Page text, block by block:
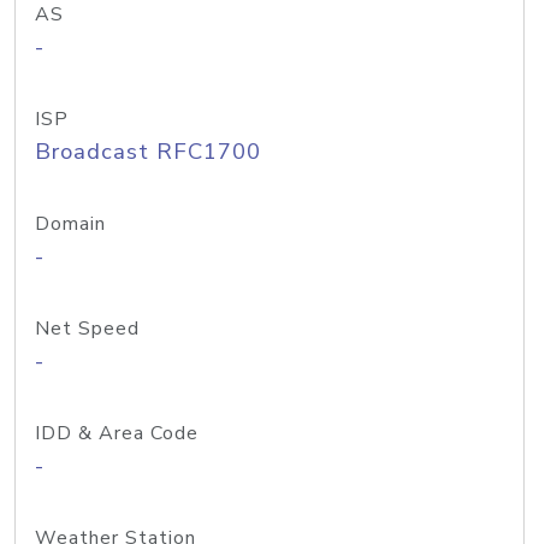
AS
-
ISP
Broadcast RFC1700
Domain
-
Net Speed
-
IDD & Area Code
-
Weather Station